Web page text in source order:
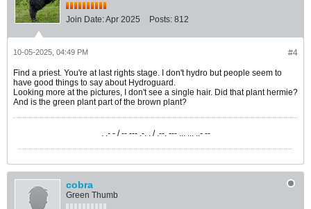
Join Date:Apr 2025 Posts: 812
#4
10-05-2025, 04:49 PM
Find a priest. You're at last rights stage. I don't hydro but people seem to
have good things to say about Hydroguard.
Looking more at the pictures, I don't see a single hair. Did that plant hermie?
And is the green plant part of the brown plant?
. .- - / -- --- .-. . / .--. --- ... ... ..- --
cobra
Green Thumb